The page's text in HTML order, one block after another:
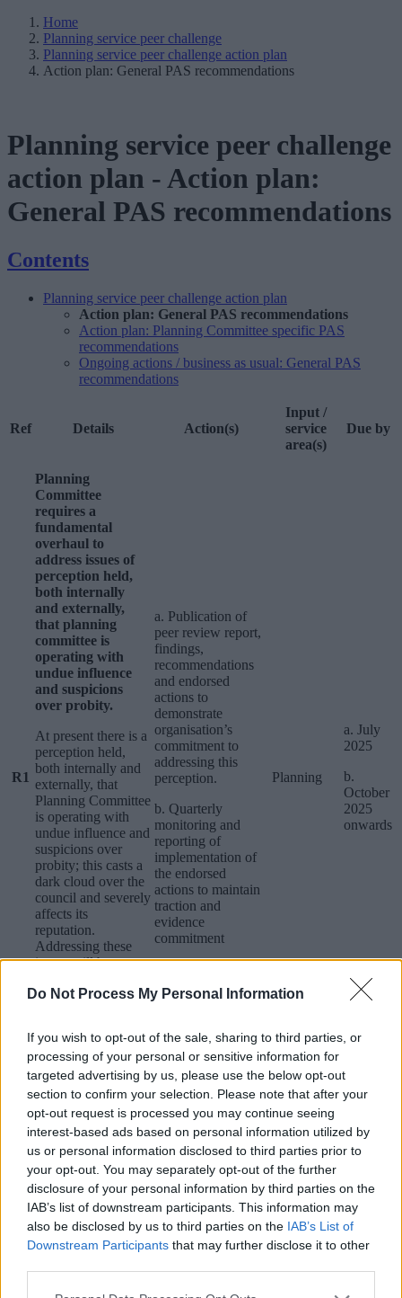
Do Not Process My Personal Information
If you wish to opt-out of the sale, sharing to third parties, or
processing of your personal or sensitive information for
targeted advertising by us, please use the below opt-out
section to confirm your selection. Please note that after your
opt-out request is processed you may continue seeing
interest-based ads based on personal information utilized by
us or personal information disclosed to third parties prior to
your opt-out. You may separately opt-out of the further
disclosure of your personal information by third parties on the
IAB’s list of downstream participants. This information may
also be disclosed by us to third parties on the IAB’s List of
Downstream Participants that may further disclose it to other
Please note that this website/app uses one or more Google
Home
Planning service peer challenge
Planning service peer challenge action plan
Action plan: General PAS recommendations
Planning service peer challenge
action plan -Action plan:
General PAS recommendations
Contents
Planning service peer challenge action plan
Action plan: General PAS recommendations
Action plan: Planning Committee specific PAS
recommendations
Ongoing actions / business as usual: General PAS
recommendations
Ref Details Action(s)
Input /
service
area(s)
Due by
R1
Planning
Committee
requires a
fundamental
overhaul to
address issues of
perception held,
both internally
and externally,
that planning
committee is
operating with
undue influence
and suspicions
over probity.
At present there is a
perception held,
both internally and
externally, that
Planning Committee
is operating with
undue influence and
suspicions over
probity; this casts a
dark cloud over the
council and severely
affects its
reputation.
Addressing these
issues will be
Walsall’s reputation
authority that is both
efficient and
transparent.
a. Publication of
peer review report,
findings,
recommendations
and endorsed
actions to
demonstrate
organisation’s
commitment to
addressing this
perception.
b. Quarterly
monitoring and
reporting of
implementation of
the endorsed
actions to maintain
traction and
evidence
commitment
Planning
a. July
2025
b.
October
2025
onwards
The distinction
between the roles
and responsibilities
of officers and
members in the
planning process
needs to be
documented,
understood and
a. Review and
update planning